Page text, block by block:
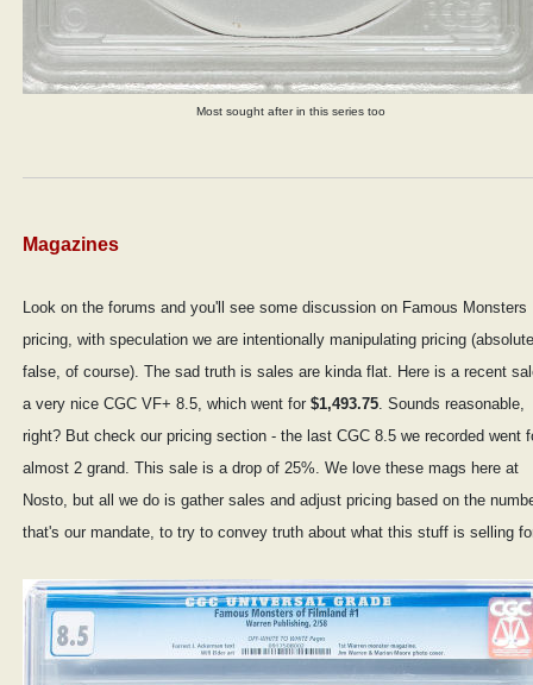
Most sought after in this series too
Magazines
Look on the forums and you'll see some discussion on Famous Monsters
pricing, with speculation we are intentionally manipulating pricing
false, of course). The sad truth is sales are kinda flat. Here is a recent
a very nice CGC VF+ 8.5, which went for $1,493.75. Sounds reasonable,
right? But check our pricing section - the last CGC 8.5 we recorded went
almost 2 grand. This sale is a drop of 25%. We love these mags here at
Nosto, but all we do is gather sales and adjust pricing based on the
that's our mandate, to try to convey truth about what this stuff is selling